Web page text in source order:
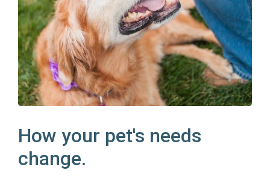
How your pet's needs
change.